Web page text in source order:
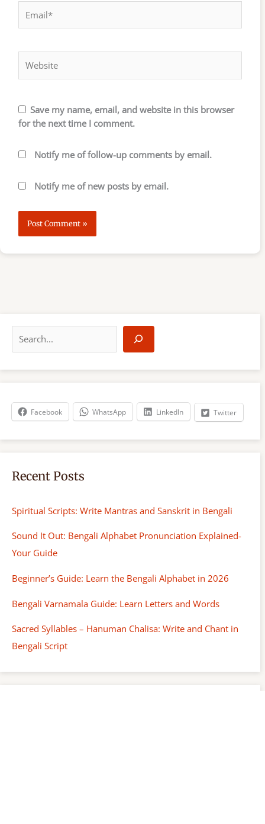
Save my name, email, and website in this browser
for the next time I comment.
Notify me of follow-up comments by email.
Notify me of new posts by email.
a
r
h
Facebook WhatsApp LinkedIn Twitter
Recent Posts
Spiritual Scripts: Write Mantras and Sanskrit in Bengali
Sound It Out: Bengali Alphabet Pronunciation Explained-
Your Guide
Beginner’s Guide: Learn the Bengali Alphabet in 2026
Bengali Varnamala Guide: Learn Letters and Words
Sacred Syllables – Hanuman Chalisa: Write and Chant in
Bengali Script